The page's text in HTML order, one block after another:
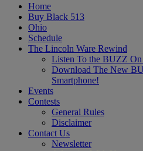
Home
Buy Black 513
Ohio
Schedule
The Lincoln Ware Rewind
Listen To the BUZZ
Download The New
Smartphone!
Events
Contests
General Rules
Disclaimer
Contact Us
Newsletter